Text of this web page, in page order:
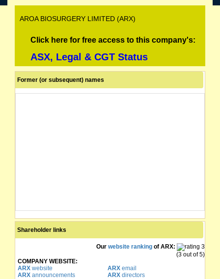
AROA BIOSURGERY LIMITED (ARX)
Click here for free access to this company's:
ASX, Legal & CGT Status
Former (or subsequent) names
Shareholder links
Our website ranking of ARX:
(3 out of 5)
COMPANY WEBSITE:
ARX website ARXemail
ARX announcements ARXdirectors